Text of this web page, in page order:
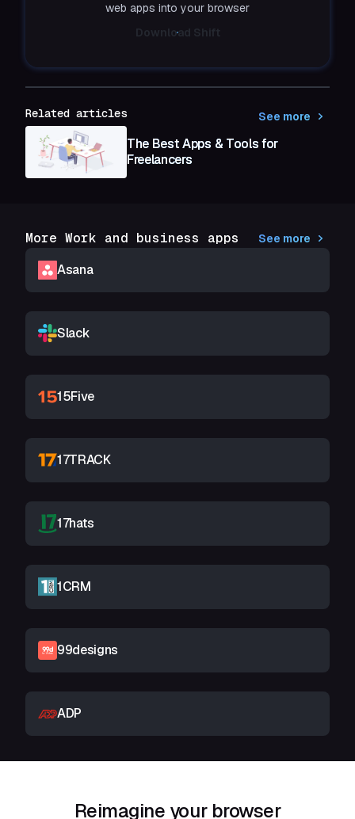
web apps into your browser
Download Shift
Related articles See more
The Best Apps & Tools for
Freelancers
More Work and business apps See more
Asana
Slack
15Five
17TRACK
17hats
1CRM
99designs
ADP
Reimagine your browser